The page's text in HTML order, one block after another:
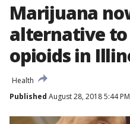
Marijuana
alternative
opioids in
Health
Published August 28, 2018 5:44